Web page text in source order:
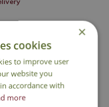
×
cookies
to improve user
website you
accordance with
more